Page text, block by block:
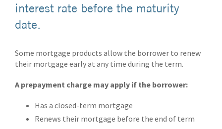
interest rate before the maturity
date.
Some mortgage products allow the borrower to renew
their mortgage early at any time during the term.
A prepayment charge may apply if the borrower:
Has a closed-term mortgage
Renews their mortgage before the end of term